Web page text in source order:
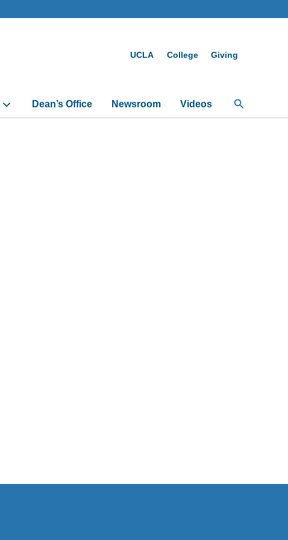
UCLA College Giving
Dean’s Office Newsroom Videos Search